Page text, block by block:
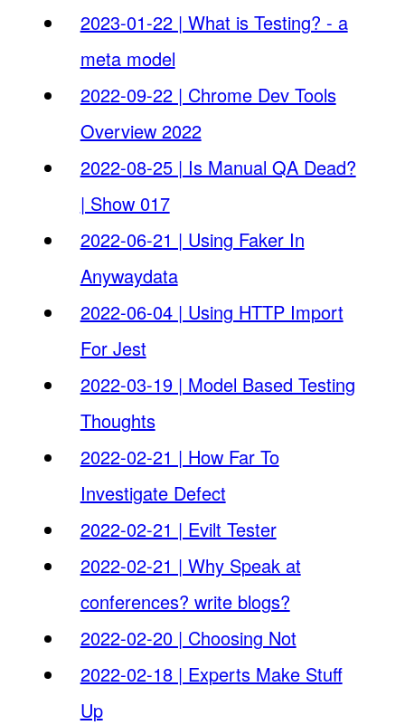
2023-01-22 | What is Testing? - a
meta model
2022-09-22 | Chrome Dev Tools
Overview 2022
2022-08-25 | Is Manual QA Dead?
| Show 017
2022-06-21 | Using Faker In
Anywaydata
2022-06-04 | Using HTTP Import
For Jest
2022-03-19 | Model Based Testing
Thoughts
2022-02-21 | How Far To
Investigate Defect
2022-02-21 | Evilt Tester
2022-02-21 | Why Speak at
conferences? write blogs?
2022-02-20 | Choosing Not
2022-02-18 | Experts Make Stuff
Up